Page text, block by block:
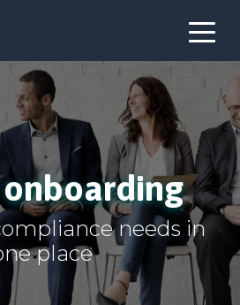
needs in
place